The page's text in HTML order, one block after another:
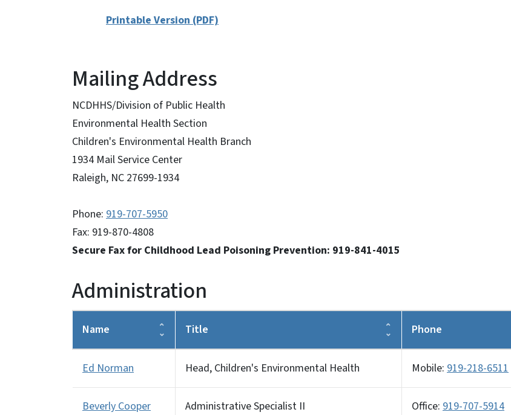
Printable Version (PDF)
Mailing Address
NCDHHS/Division of Public Health
Environmental Health Section
Children's Environmental Health Branch
1934 Mail Service Center
Raleigh, NC 27699-1934
Phone: 919-707-5950
Fax: 919-870-4808
Secure Fax for Childhood Lead Poisoning Prevention: 919-841-4015
Administration
Name Title Phone
Ed Norman Head, Children's Environmental Health Mobile: 919-218-6511
Beverly Cooper Administrative Specialist II Office: 919-707-5914